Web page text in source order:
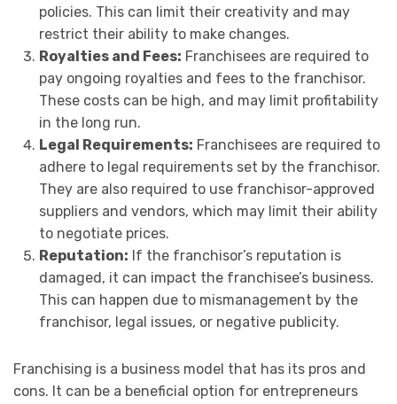
policies. This can limit their creativity and may
restrict their ability to make changes.
Royalties and Fees: Franchisees are required to
pay ongoing royalties and fees to the franchisor.
These costs can be high, and may limit profitability
in the long run.
Legal Requirements: Franchisees are required to
adhere to legal requirements set by the franchisor.
They are also required to use franchisor-approved
suppliers and vendors, which may limit their ability
to negotiate prices.
Reputation: If the franchisor’s reputation is
damaged, it can impact the franchisee’s business.
This can happen due to mismanagement by the
franchisor, legal issues, or negative publicity.
Franchising is a business model that has its pros and
cons. It can be a beneficial option for entrepreneurs